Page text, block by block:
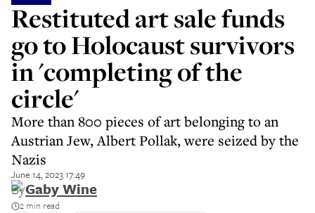
Restituted art sale funds
go to Holocaust survivors
in 'completing of the
circle'
More than 800 pieces of art belonging to an
Austrian Jew, Albert Pollak, were seized by the
Nazis
June 14, 2023 17:49
ByGaby Wine
2 min read